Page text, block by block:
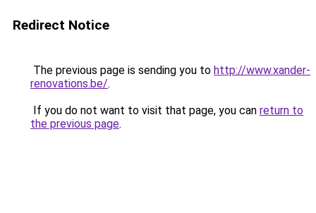
Redirect Notice
The previous page is sending you to http://www.xander-
renovations.be/.
If you do not want to visit that page, you can return to
the previous page.